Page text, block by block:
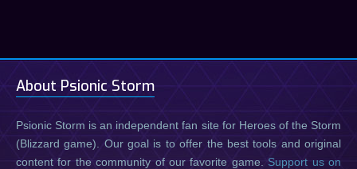
About Psionic Storm
Psionic Storm is an independent fan site for Heroes of the Storm
(Blizzard game). Our goal is to offer the best tools and original
content for the community of our favorite game. Support us on